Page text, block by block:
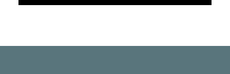
Discover More